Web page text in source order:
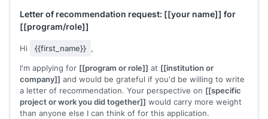
Letter of recommendation request: [[your name]] for
[[program/role]]
Hi {{first_name}} ,
I'm applying for [[program or role]] at [[institution or
company]] and would be grateful if you'd be willing to write
a letter of recommendation. Your perspective on [[specific
project or work you did together]] would carry more weight
than anyone else I can think of for this application.